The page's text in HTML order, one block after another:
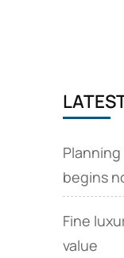
begins
Fine
value